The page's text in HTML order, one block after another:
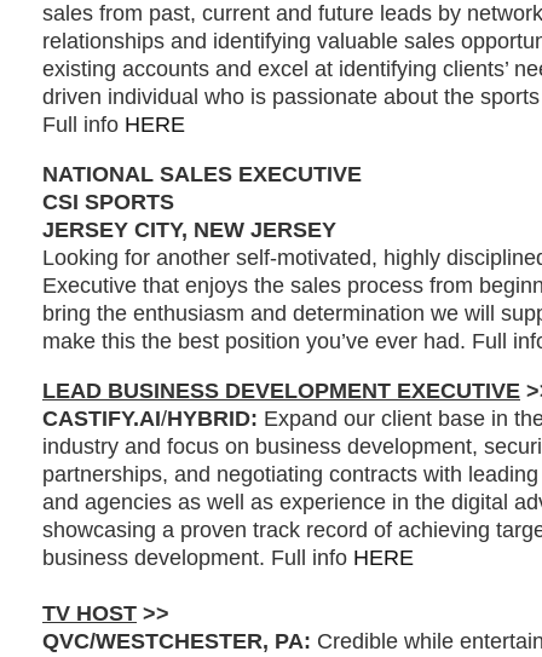
sales from past, current and future leads by
relationships and identifying valuable sales
existing accounts and excel at identifying clients’
driven individual who is passionate about the
Full info HERE
NATIONAL SALES EXECUTIVE
CSI SPORTS
JERSEY CITY, NEW JERSEY
Looking for another self-motivated, highly
Executive that enjoys the sales process from
bring the enthusiasm and determination we will
make this the best position you’ve ever had. Full
LEAD BUSINESS DEVELOPMENT EXECUTIVE
CASTIFY.AI/HYBRID: Expand our client base in
industry and focus on business development,
partnerships, and negotiating contracts with
and agencies as well as experience in the digital
showcasing a proven track record of achieving
business development. Full info HERE
TV HOST >>
QVC/WESTCHESTER, PA: Credible while